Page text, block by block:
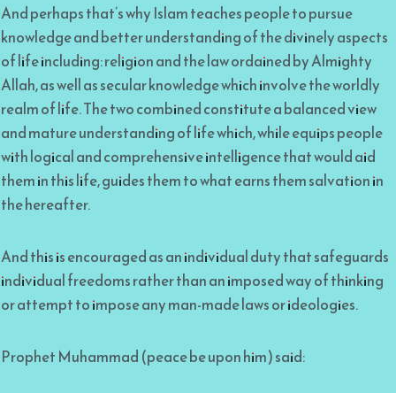
And perhaps that’s why Islam teaches people to pursue
knowledge and better understanding of the divinely aspects
of life including: religion and the law ordained by Almighty
Allah, as well as secular knowledge which involve the worldly
realm of life. The two combined constitute a balanced view
and mature understanding of life which, while equips people
with logical and comprehensive intelligence that would aid
them in this life, guides them to what earns them salvation in
the hereafter.
And this is encouraged as an individual duty that safeguards
individual freedoms rather than an imposed way of thinking
or attempt to impose any man-made laws or ideologies.
Prophet Muhammad (peace be upon him) said: